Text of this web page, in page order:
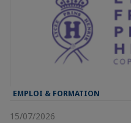
EMPLOI & FORMATION
15/07/2026